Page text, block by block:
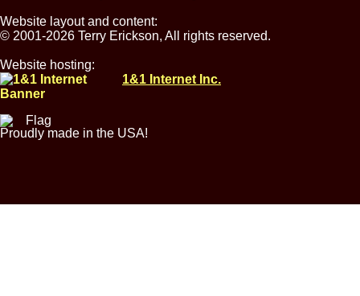
Website layout and content:
© 2001-2026 Terry Erickson, All rights reserved.
Website hosting:
1&1 Internet Inc.
Proudly made in the USA!